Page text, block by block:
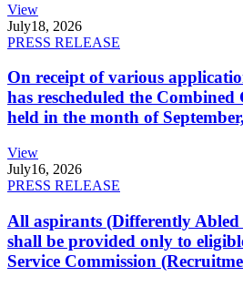
View
July18, 2026
PRESS RELEASE
On receipt of various
has rescheduled the
held in the month of
View
July16, 2026
PRESS RELEASE
All aspirants (Differently
shall be provided only to
Service Commission